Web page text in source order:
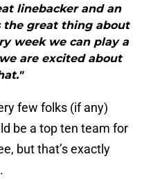
linebacker and an
the great thing about
week we can play a
are excited about
few folks (if any)
be a top ten team for
but that’s exactly